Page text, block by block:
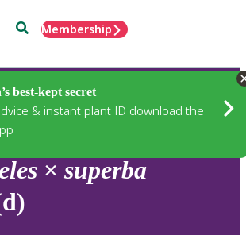
SearchMembership
best-kept secret
& instant plant ID download the
× superba